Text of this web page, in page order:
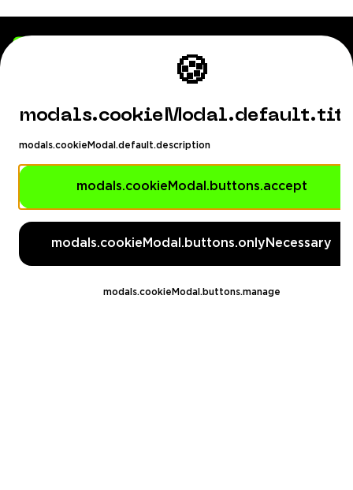
Call of Duty
GTA 5
Legal
footer.needHelp
🍪
modals.cookieModal.default.description
modals.cookieModal.buttons.accept
modals.cookieModal.buttons.onlyNecessary
modals.cookieModal.buttons.manage